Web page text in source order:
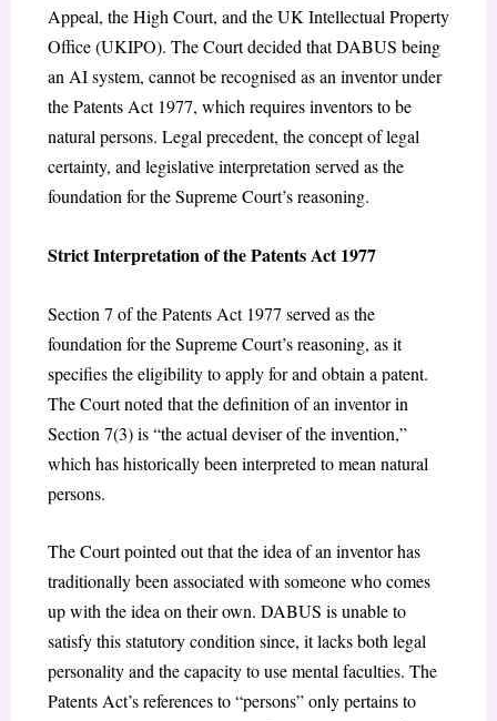
Appeal, the High Court, and the UK Intellectual Property
Office (UKIPO). The Court decided that DABUS being
an AI system, cannot be recognised as an inventor under
the Patents Act 1977, which requires inventors to be
natural persons. Legal precedent, the concept of legal
certainty, and legislative interpretation served as the
foundation for the Supreme Court’s reasoning.
Strict Interpretation of the Patents Act 1977
Section 7 of the Patents Act 1977 served as the
foundation for the Supreme Court’s reasoning, as it
specifies the eligibility to apply for and obtain a patent.
The Court noted that the definition of an inventor in
Section 7(3) is “the actual deviser of the invention,”
which has historically been interpreted to mean natural
persons.
The Court pointed out that the idea of an inventor has
traditionally been associated with someone who comes
up with the idea on their own. DABUS is unable to
satisfy this statutory condition since, it lacks both legal
personality and the capacity to use mental faculties. The
Patents Act’s references to “persons” only pertains to